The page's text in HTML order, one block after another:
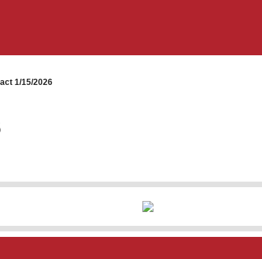
1/15/2026